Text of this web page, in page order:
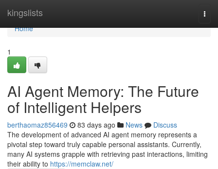
kingslists
Home
Home
1
AI Agent Memory: The Future
of Intelligent Helpers
berthaomaz856469 83 days ago News
Discuss
The development of advanced AI agent memory represents a
pivotal step toward truly capable personal assistants. Currently,
many AI systems grapple with retrieving past interactions, limiting
their ability to https://memclaw.net/